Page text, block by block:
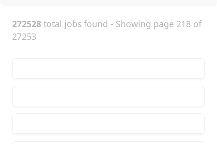
272528 total jobs found - Showing page 218 of
27253